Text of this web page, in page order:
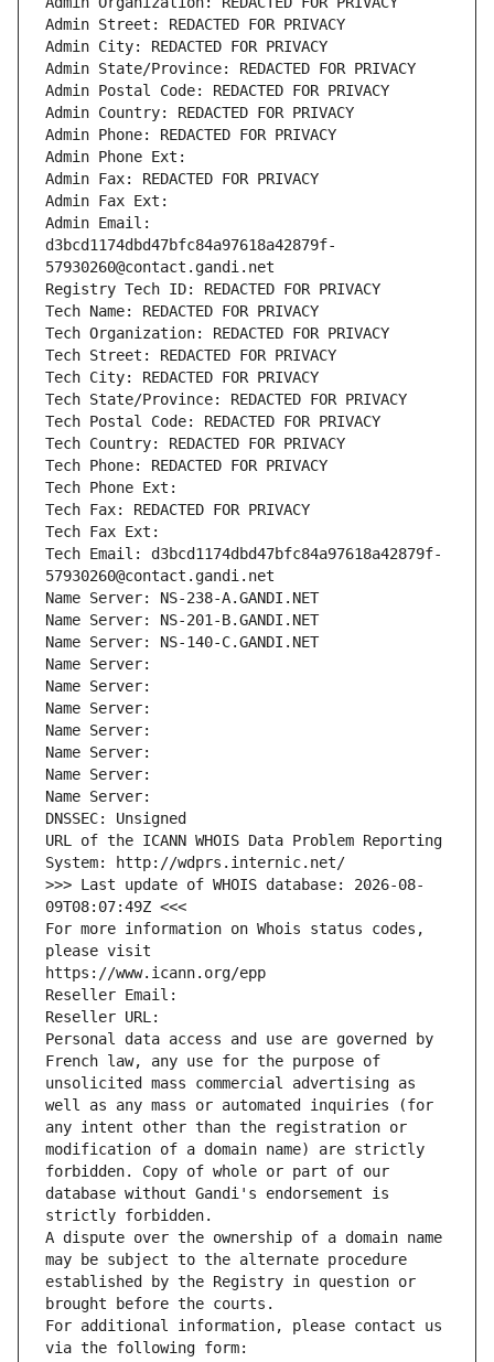
Admin Street: REDACTED FOR PRIVACY
Admin City: REDACTED FOR PRIVACY
Admin State/Province: REDACTED FOR PRIVACY
Admin Postal Code: REDACTED FOR PRIVACY
Admin Country: REDACTED FOR PRIVACY
Admin Phone: REDACTED FOR PRIVACY
Admin Phone Ext:
Admin Fax: REDACTED FOR PRIVACY
Admin Fax Ext:
Admin Email:
d3bcd1174dbd47bfc84a97618a42879f-
57930260@contact.gandi.net
Registry Tech ID: REDACTED FOR PRIVACY
Tech Name: REDACTED FOR PRIVACY
Tech Organization: REDACTED FOR PRIVACY
Tech Street: REDACTED FOR PRIVACY
Tech City: REDACTED FOR PRIVACY
Tech State/Province: REDACTED FOR PRIVACY
Tech Postal Code: REDACTED FOR PRIVACY
Tech Country: REDACTED FOR PRIVACY
Tech Phone: REDACTED FOR PRIVACY
Tech Phone Ext:
Tech Fax: REDACTED FOR PRIVACY
Tech Fax Ext:
Tech Email: d3bcd1174dbd47bfc84a97618a42879f-
57930260@contact.gandi.net
Name Server: NS-238-A.GANDI.NET
Name Server: NS-201-B.GANDI.NET
Name Server: NS-140-C.GANDI.NET
Name Server:
Name Server:
Name Server:
Name Server:
Name Server:
Name Server:
Name Server:
DNSSEC: Unsigned
URL of the ICANN WHOIS Data Problem Reporting
System: http://wdprs.internic.net/
>>> Last update of WHOIS database: 2026-08-
09T08:07:49Z <<<
For more information on Whois status codes,
please visit
https://www.icann.org/epp
Reseller Email:
Reseller URL:
Personal data access and use are governed by
French law, any use for the purpose of
unsolicited mass commercial advertising as
well as any mass or automated inquiries (for
any intent other than the registration or
modification of a domain name) are strictly
forbidden. Copy of whole or part of our
database without Gandi's endorsement is
strictly forbidden.
A dispute over the ownership of a domain name
may be subject to the alternate procedure
established by the Registry in question or
brought before the courts.
For additional information, please contact us
via the following form: